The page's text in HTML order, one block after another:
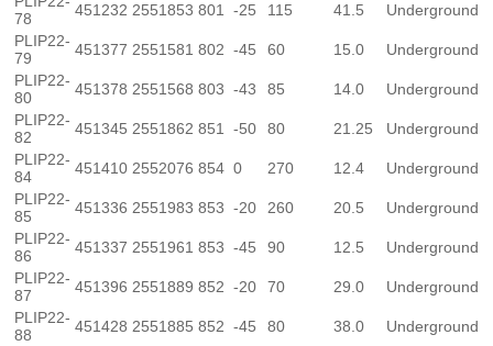
78
451232 2551853 801 -25 115 41.5
Underground
PLIP22-
79
451377 2551581 802 -45 60 15.0
Underground
PLIP22-
80
451378 2551568 803 -43 85 14.0
Underground
PLIP22-
82
451345 2551862 851 -50 80 21.25
Underground
PLIP22-
84
451410 2552076 854 0 270 12.4
Underground
PLIP22-
85
451336 2551983 853 -20 260 20.5
Underground
PLIP22-
86
451337 2551961 853 -45 90 12.5
Underground
PLIP22-
87
451396 2551889 852 -20 70 29.0
Underground
PLIP22-
88
451428 2551885 852 -45 80 38.0
Underground